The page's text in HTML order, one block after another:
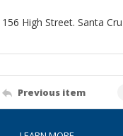
High Street. Santa
Previous item